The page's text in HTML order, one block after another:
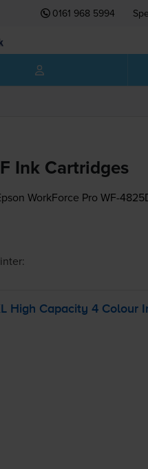
0161 968 5994
Ink Cartridges
WorkForce Pro WF-
High Capacity 4 Colour